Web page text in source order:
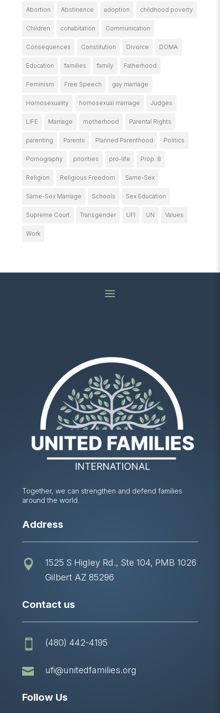
Abortion Abstinence adoption childhood poverty
Children cohabitation Communication
Consequences Constitution Divorce DOMA
Education families family Fatherhood
Feminism Free Speech gay marriage
Homosexuality homosexual marriage Judges
LIFE Marriage motherhood Parental Rights
parenting Parents Planned Parenthood Politics
Pornography priorities pro-life Prop. 8
Religion Religious Freedom Same-Sex
Same-Sex Marriage Schools Sex Education
Supreme Court Transgender UFI UN Values
Work
Together, we can strengthen and defend families
around the world.
Address

1525 S Higley Rd., Ste 104, PMB 1026
Gilbert AZ 85296
Contact us
 (480) 442-4195
 ufi@unitedfamilies.org
Follow Us